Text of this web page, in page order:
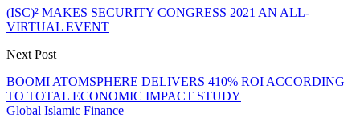
(ISC)² MAKES SECURITY CONGRESS 2021 AN ALL-
VIRTUAL EVENT
Next Post
BOOMI ATOMSPHERE DELIVERS 410% ROI ACCORDING
TO TOTAL ECONOMIC IMPACT STUDY
Global Islamic Finance